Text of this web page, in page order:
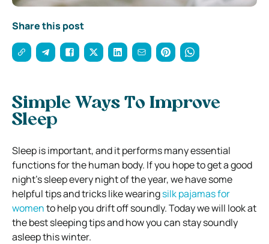
Share this post
Simple Ways To Improve
Sleep
Sleep is important, and it performs many essential
functions for the human body. If you hope to get a good
night’s sleep every night of the year, we have some
helpful tips and tricks like wearingsilk pajamas for
womento help you drift off soundly.Today we will look at
the best sleeping tips and how you can stay soundly
asleep this winter.